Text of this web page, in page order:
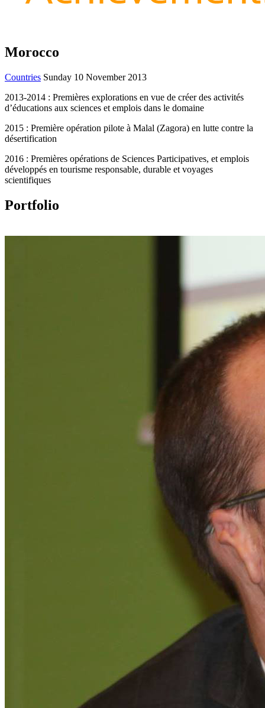
Morocco
Countries Sunday 10 November 2013
2013-2014 : Premières explorations en vue de créer des activités
d’éducations aux sciences et emplois dans le domaine
2015 : Première opération pilote à Malal (Zagora) en lutte contre la
désertification
2016 : Premières opérations de Sciences Participatives, et emplois
développés en tourisme responsable, durable et voyages
scientifiques
Portfolio